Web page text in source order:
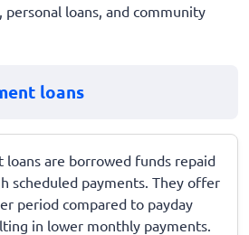
loans, and community
loans
loans are borrowed funds repaid
scheduled payments. They offer
period compared to payday
in lower monthly payments.